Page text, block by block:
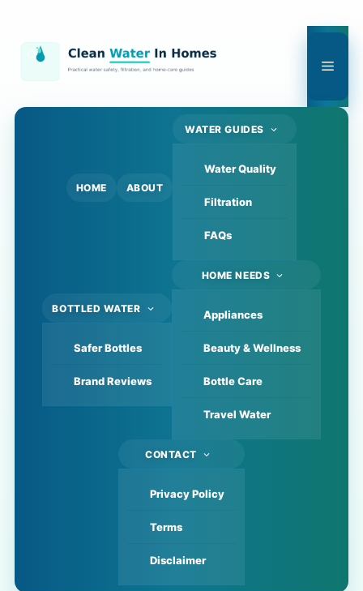
content
HOME ABOUT
WATER GUIDES
Water Quality
Filtration
FAQs
BOTTLED WATER
Safer Bottles
Brand Reviews
HOME NEEDS
Appliances
Beauty & Wellness
Bottle Care
Travel Water
CONTACT
Privacy Policy
Terms
Disclaimer